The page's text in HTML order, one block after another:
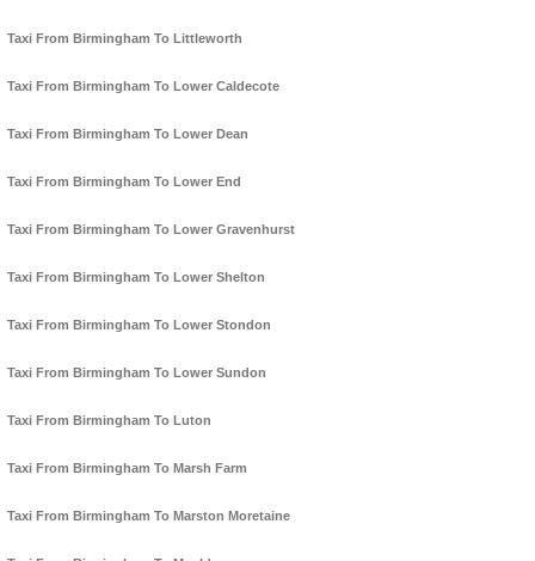
Taxi From Birmingham To Littleworth
Taxi From Birmingham To Lower Caldecote
Taxi From Birmingham To Lower Dean
Taxi From Birmingham To Lower End
Taxi From Birmingham To Lower Gravenhurst
Taxi From Birmingham To Lower Shelton
Taxi From Birmingham To Lower Stondon
Taxi From Birmingham To Lower Sundon
Taxi From Birmingham To Luton
Taxi From Birmingham To Marsh Farm
Taxi From Birmingham To Marston Moretaine